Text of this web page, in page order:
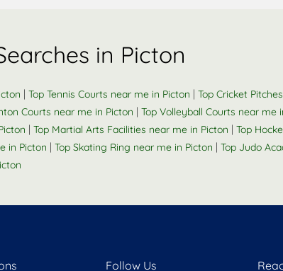
in Picton
| Top Tennis Courts near me in Picton | Top Cricket
Courts near me in Picton | Top Volleyball Courts near me
| Top Martial Arts Facilities near me in Picton | Top
in Picton | Top Skating Ring near me in Picton | Top Judo
Follow Us